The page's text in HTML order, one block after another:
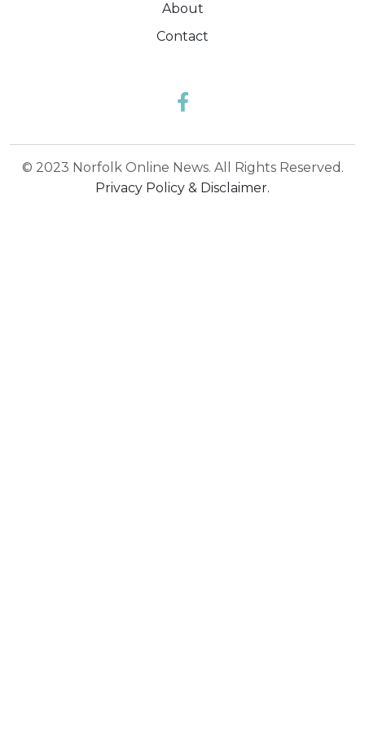
About
Contact
© 2023 Norfolk Online News. All Rights Reserved.
Privacy Policy & Disclaimer.